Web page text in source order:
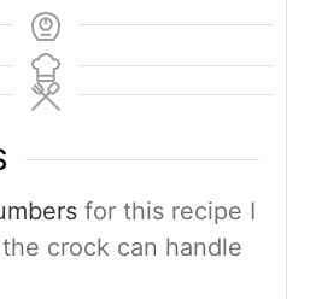
for this recipe I
crock can handle